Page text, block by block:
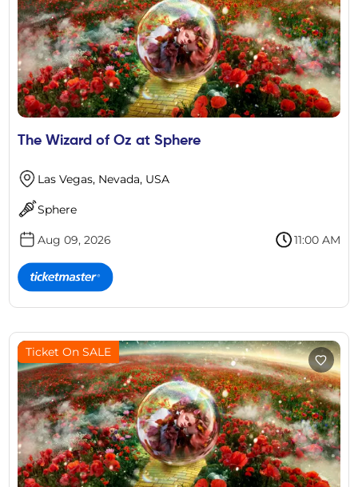
The Wizard of Oz at Sphere
Las Vegas, Nevada, USA
Sphere
Aug 09, 2026 11:00 AM
Ticket On SALE